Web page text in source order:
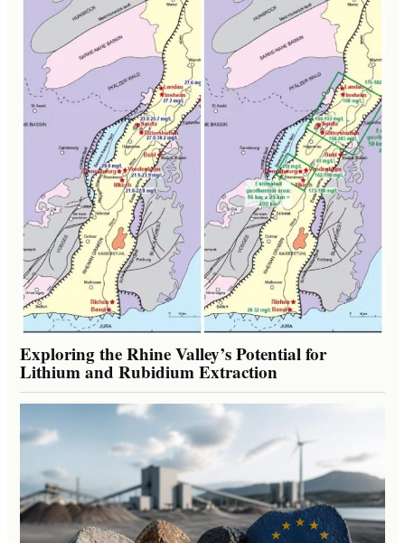
Exploring the Rhine Valley’s Potential for
Lithium and Rubidium Extraction